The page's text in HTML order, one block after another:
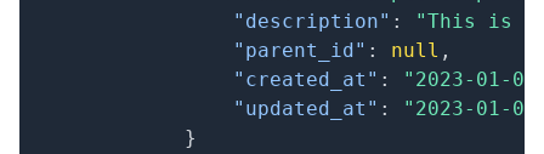
"description" :
"This is an
"parent_id" : null ,
"created_at" :
"2023-01-
"updated_at" :
"2023-01-
}